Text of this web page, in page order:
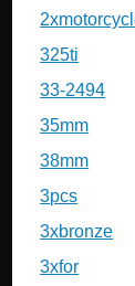
325ti
33-2494
35mm
38mm
3pcs
3xbronze
3xfor